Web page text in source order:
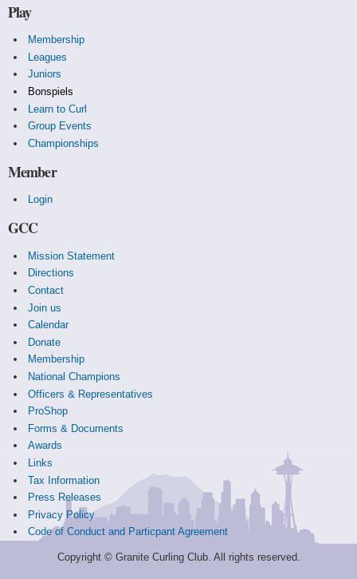
Play
Membership
Leagues
Juniors
Bonspiels
Learn to Curl
Group Events
Championships
Member
Login
GCC
Mission Statement
Directions
Contact
Join us
Calendar
Donate
Membership
National Champions
Officers & Representatives
ProShop
Forms & Documents
Awards
Links
Tax Information
Press Releases
Privacy Policy
Code of Conduct and Particpant Agreement
Copyright © Granite Curling Club. All rights reserved.